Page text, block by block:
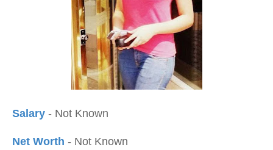
Salary - Not Known
Net Worth - Not Known